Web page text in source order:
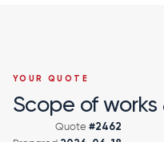
YOUR QUOTE
Scope of works
Quote #2462